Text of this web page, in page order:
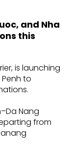
and Nha
this
is launching
to
Nang
from